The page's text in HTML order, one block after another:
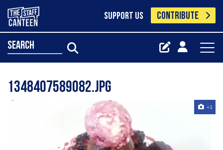
SUPPORT US CONTRIBUTE
search
1348407589082.jpg
+1